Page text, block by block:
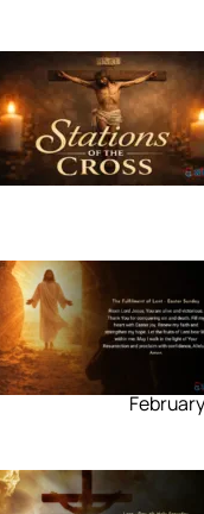
The
Saint
March
The